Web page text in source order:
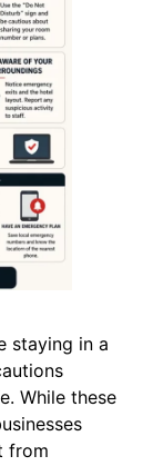
staying in a
While these
from